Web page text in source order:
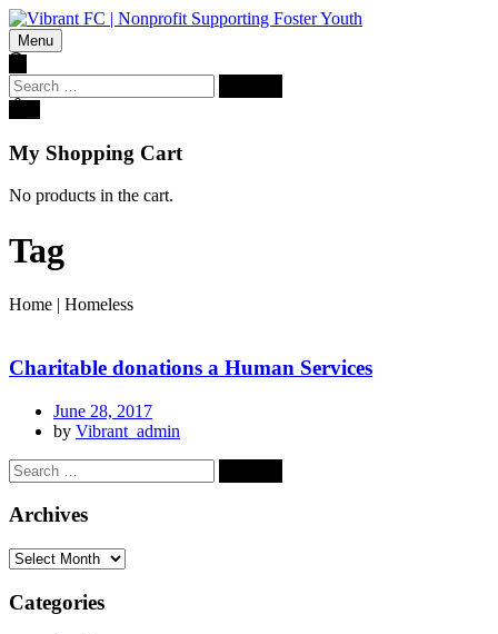
Menu
Search
for:
My Shopping Cart
No products in the cart.
Tag
Home | Homeless
Charitable donations a Human Services
June 28, 2017
by Vibrant_admin
Search
for:
Archives
Archives
Categories